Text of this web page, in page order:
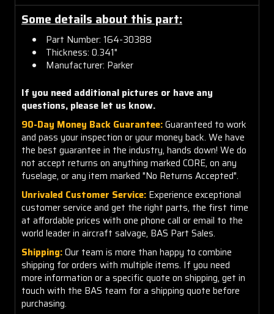
Some details about this part:
Part Number: 164-30388
Thickness: 0.341"
Manufacturer: Parker
If you need additional pictures or have any
questions, please let us know.
90-Day Money Back Guarantee:Guaranteed to work
and pass your inspection or your money back. We have
the best guarantee in the industry, hands down! We do
not accept returns on anything marked CORE, on any
fuselage, or any item marked "No Returns Accepted".
Unrivaled Customer Service: Experience exceptional
customer service and get the right parts, the first time
at affordable prices with one phone call or email to the
world leader in aircraft salvage, BAS Part Sales.
Shipping:Our team is more than happy to combine
shipping for orders with multiple items. If you need
more information or a specific quote on shipping, get in
touch with the BAS team for a shipping quote before
purchasing.